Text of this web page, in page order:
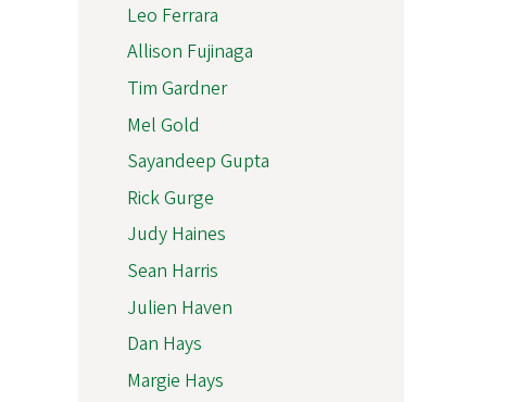
Leo Ferrara
Allison Fujinaga
Tim Gardner
Mel Gold
Sayandeep Gupta
Rick Gurge
Judy Haines
Sean Harris
Julien Haven
Dan Hays
Margie Hays